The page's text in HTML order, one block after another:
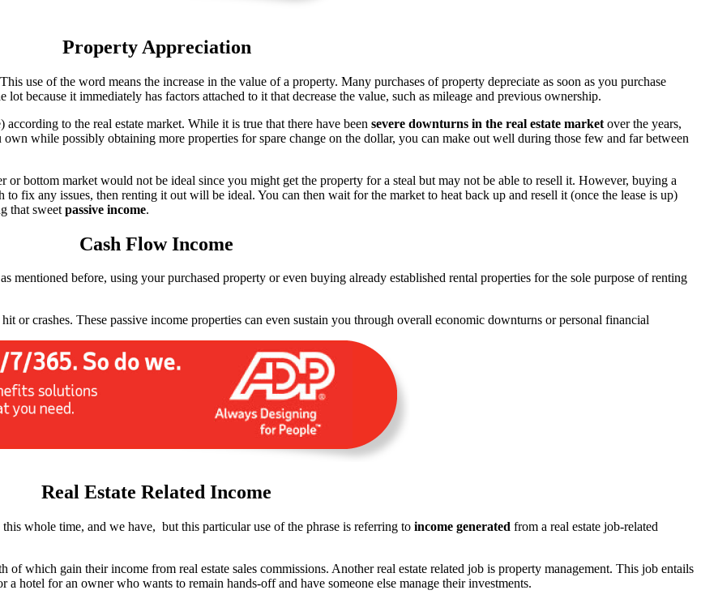
Property Appreciation
use of the word means the increase in the value of a property. Many purchases of property depreciate as soon as you purchase
because it immediately has factors attached to it that decrease the value, such as mileage and previous ownership.
to the real estate market. While it is true that there have been severe downturns in the real estate market over the years,
while possibly obtaining more properties for spare change on the dollar, you can make out well during those few and far between
or bottom market would not be ideal since you might get the property for a steal but may not be able to resell it. However, buying a
fix any issues, then renting it out will be ideal. You can then wait for the market to heat back up and resell it (once the lease is up)
that sweet passive income.
Cash Flow Income
mentioned before, using your purchased property or even buying already established rental properties for the sole purpose of renting
or crashes. These passive income properties can even sustain you through overall economic downturns or personal financial
Real Estate Related Income
whole time, and we have, but this particular use of the phrase is referring to income generated from a real estate job-related
of which gain their income from real estate sales commissions. Another real estate related job is property management. This job entails
hotel for an owner who wants to remain hands-off and have someone else manage their investments.